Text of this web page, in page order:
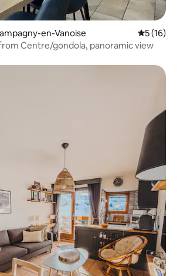
en-Vanoise 5 out of 5
5 (16)
Centre/gondola, panoramic view